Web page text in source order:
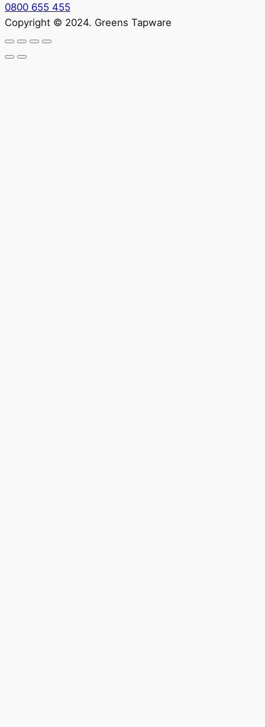
0800 655 455
Copyright © 2024. Greens Tapware